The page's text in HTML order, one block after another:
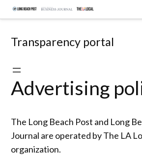
Skip
to
Transparency portal
Advertising
The Long Beach Post and Long
Journal are operated by The LA
organization.